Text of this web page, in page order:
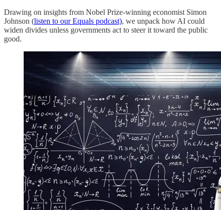
Drawing on insights from Nobel Prize-winning economist Simon
Johnson (listen to our Equals podcast), we unpack how AI could
widen divides unless governments act to steer it toward the public
good.